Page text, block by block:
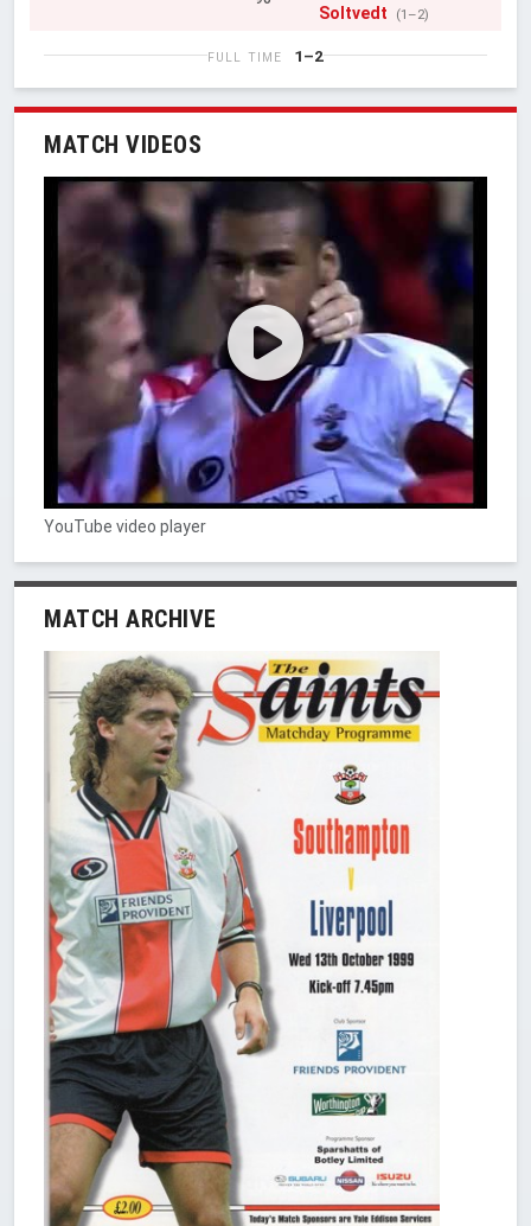
Soltvedt
(1–2)
FULL TIME 1–2
MATCH VIDEOS
YouTube video player
MATCH ARCHIVE